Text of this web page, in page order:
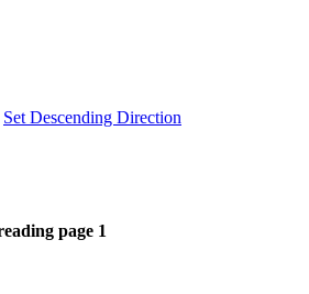
Set Descending Direction
page 1